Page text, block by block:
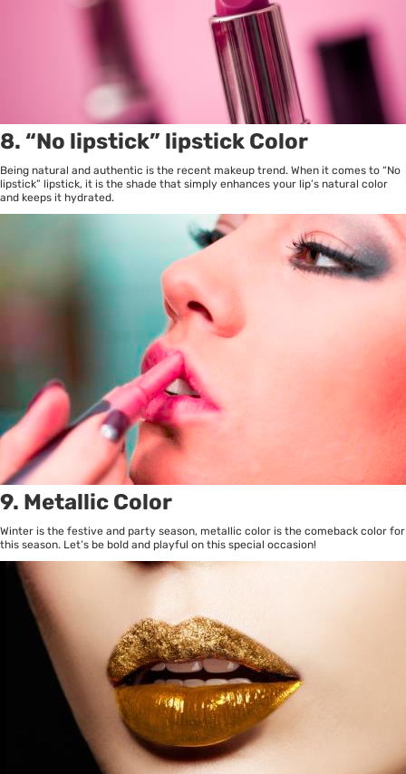
8. “No lipstick” lipstick Color
Being natural and authentic is the recent makeup trend. When it comes to “No
lipstick” lipstick, it is the shade that simply enhances your lip’s natural color
and keeps it hydrated.
9. Metallic Color
Winter is the festive and party season, metallic color is the comeback color for
this season. Let’s be bold and playful on this special occasion!